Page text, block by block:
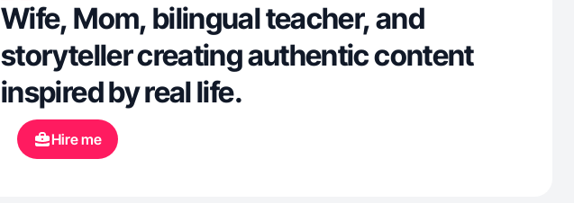
Wife, Mom, bilingual teacher, and
storyteller creating authentic content
inspired by real life.
Hire me